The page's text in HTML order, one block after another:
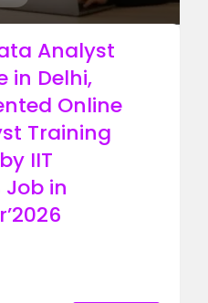
Analyst
in Delhi,
Online
Training
IIT
Job in